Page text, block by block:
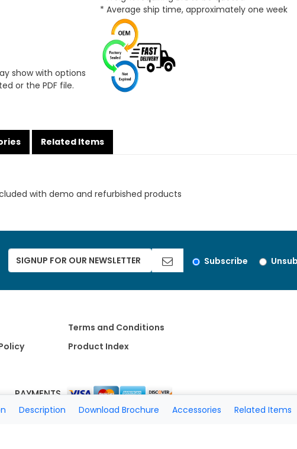
show with options
or the PDF file.
* Average ship time, approximately one week
Related Items
with demo and refurbished products
Description Download Brochure Accessories Related Items
Subscribe
Terms and Conditions
Product Index
PAYMENTS